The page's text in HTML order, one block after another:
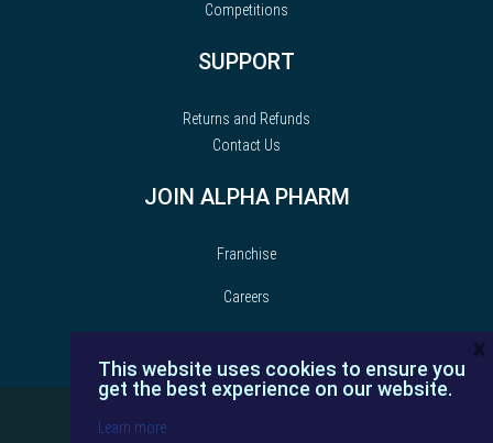
Competitions
SUPPORT
Returns and Refunds
Contact Us
JOIN ALPHA PHARM
Franchise
Careers
This website uses cookies to ensure you
get the best experience on our website.
Learn more
×